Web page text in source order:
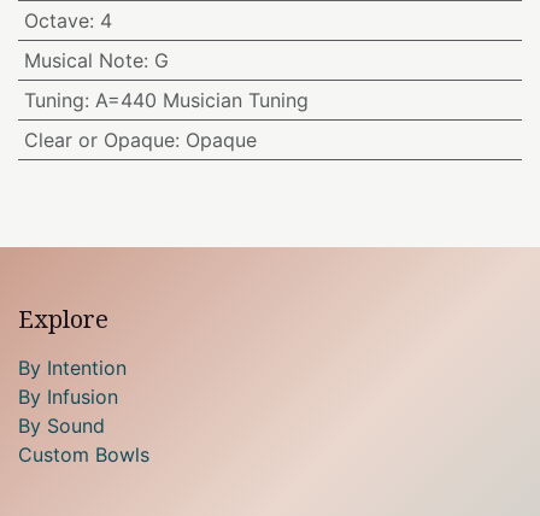
Octave: 4
Musical Note: G
Tuning: A=440 Musician Tuning
Clear or Opaque: Opaque
Explore
By Intention
By Infusion
By Sound
Custom Bowls